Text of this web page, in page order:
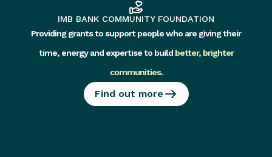
IMB BANK COMMUNITY FOUNDATION
Providing grants to support people who are giving their
time, energy and expertise to build better, brighter
communities.
Find out more